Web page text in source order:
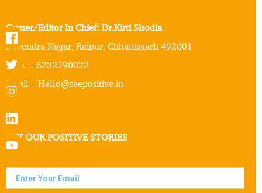
Owner/Editor In Chief: Dr.Kirti Sisodia
Devendra Nagar, Raipur, Chhattisgarh 492001
Mob. – 6232190022
Email – Hello@seepositive.in
GET OUR POSITIVE STORIES